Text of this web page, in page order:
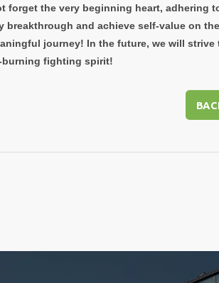
forget the very beginning heart, adhering
breakthrough and achieve self-value on
journey! In the future, we will
burning fighting spirit!